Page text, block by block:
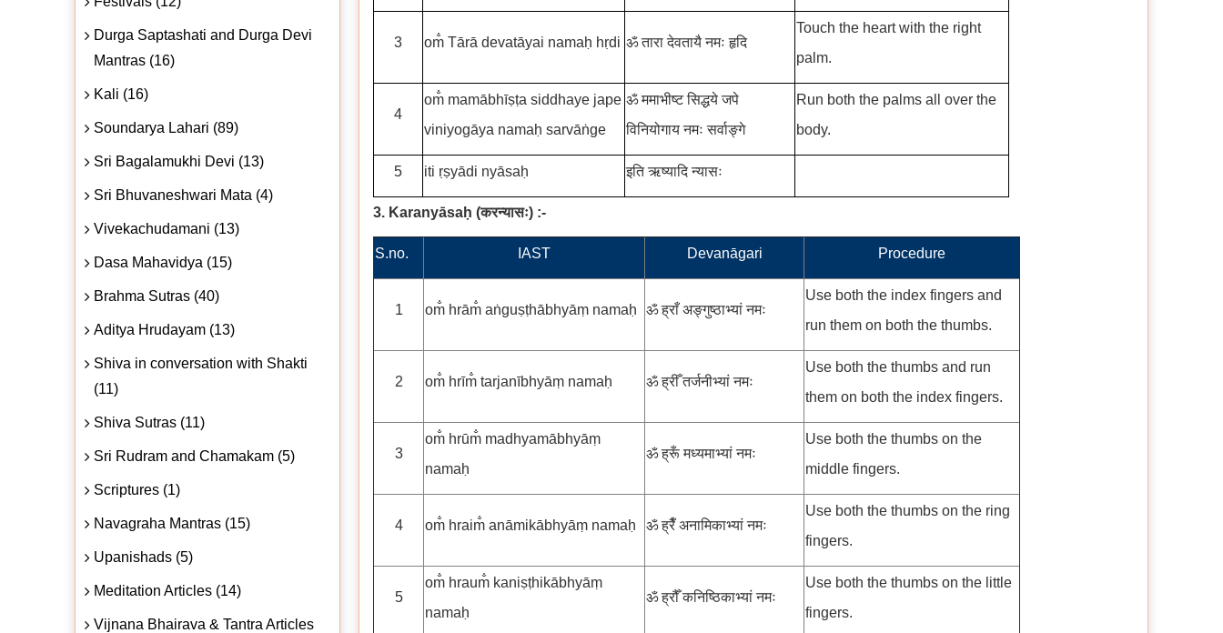
3 om̐ Tārā devatāyai namaḥ hṛdi ॐ तारा देवतायै नमः हृदि
Touch the heart with the right
palm.
4
om̐ mamābhīṣṭa siddhaye jape
viniyogāya namaḥ sarvāṅge
ॐ ममाभीष्ट सिद्धये जपे
विनियोगाय नमः सर्वाङ्गे
Run both the palms all over the
body.
5 iti ṛṣyādi nyāsaḥ इति ऋष्यादि न्यासः
3. Karanyāsaḥ (करन्यासः) :-
S.no. IAST Devanāgari Procedure
1 om̐ hrām̐ aṅguṣṭhābhyāṃ namaḥ ॐ ह्राँ अङ्गुष्ठाभ्यां नमः
Use both the index fingers and
run them on both the thumbs.
2 om̐ hrīm̐ tarjanībhyāṃ namaḥ ॐ ह्रीँ तर्जनीभ्यां नमः
Use both the thumbs and run
them on both the index fingers.
3
om̐ hrūm̐ madhyamābhyāṃ
namaḥ
ॐ ह्रूँ मध्यमाभ्यां नमः
Use both the thumbs on the
middle fingers.
4 om̐ hraim̐ anāmikābhyāṃ namaḥ ॐ ह्रैँ अनामिकाभ्यां नमः
Use both the thumbs on the ring
fingers.
5
om̐ hraum̐ kaniṣṭhikābhyāṃ
namaḥ
ॐ ह्रौँ कनिष्ठिकाभ्यां नमः
Use both the thumbs on the little
fingers.
Durga Saptashati and Durga Devi
Mantras (16)
Kali (16)
Soundarya Lahari (89)
Sri Bagalamukhi Devi (13)
Sri Bhuvaneshwari Mata (4)
Vivekachudamani (13)
Dasa Mahavidya (15)
Brahma Sutras (40)
Aditya Hrudayam (13)
Shiva in conversation with Shakti
(11)
Shiva Sutras (11)
Sri Rudram and Chamakam (5)
Scriptures (1)
Navagraha Mantras (15)
Upanishads (5)
Meditation Articles (14)
Vijnana Bhairava & Tantra Articles